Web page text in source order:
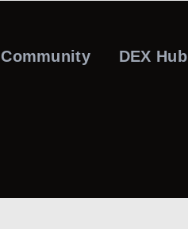
Community DEX Hub